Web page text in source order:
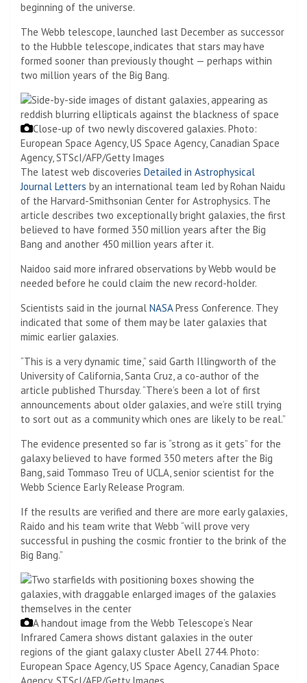
beginning of the universe.
The Webb telescope, launched last December as successor
to the Hubble telescope, indicates that stars may have
formed sooner than previously thought — perhaps within
two million years of the Big Bang.
Close-up of two newly discovered galaxies. Photo:
European Space Agency, US Space Agency, Canadian Space
Agency, STScI/AFP/Getty Images
The latest web discoveries Detailed in Astrophysical
Journal Letters by an international team led by Rohan Naidu
of the Harvard-Smithsonian Center for Astrophysics. The
article describes two exceptionally bright galaxies, the first
believed to have formed 350 million years after the Big
Bang and another 450 million years after it.
Naidoo said more infrared observations by Webb would be
needed before he could claim the new record-holder.
Scientists said in the journal NASAPress Conference. They
indicated that some of them may be later galaxies that
mimic earlier galaxies.
“This is a very dynamic time,” said Garth Illingworth of the
University of California, Santa Cruz, a co-author of the
article published Thursday. “There’s been a lot of first
announcements about older galaxies, and we’re still trying
to sort out as a community which ones are likely to be real.”
The evidence presented so far is “strong as it gets” for the
galaxy believed to have formed 350 meters after the Big
Bang, said Tommaso Treu of UCLA, senior scientist for the
Webb Science Early Release Program.
If the results are verified and there are more early galaxies,
Raido and his team write that Webb “will prove very
successful in pushing the cosmic frontier to the brink of the
Big Bang.”
A handout image from the Webb Telescope’s Near
Infrared Camera shows distant galaxies in the outer
regions of the giant galaxy cluster Abell 2744. Photo:
European Space Agency, US Space Agency, Canadian Space